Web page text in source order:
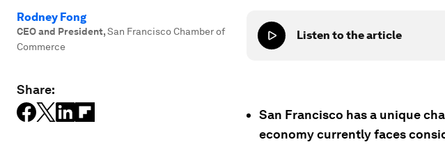
Rodney Fong
CEO and President,San Francisco Chamber of
Commerce
Share:
Listen to the article
San Francisco has a unique
economy currently faces